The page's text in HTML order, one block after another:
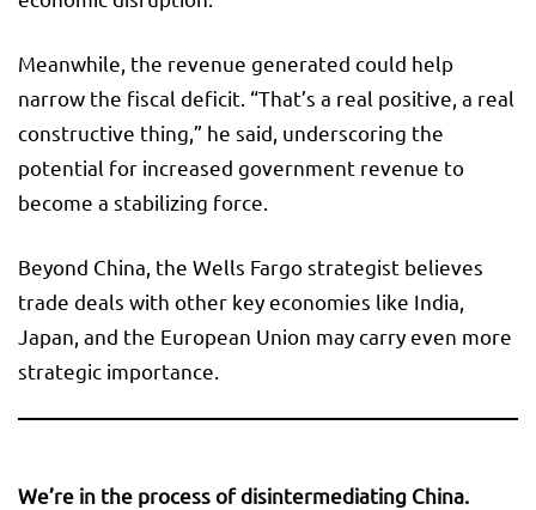
Meanwhile, the revenue generated could help
narrow the fiscal deficit. “That’s a real positive, a real
constructive thing,” he said, underscoring the
potential for increased government revenue to
become a stabilizing force.
Beyond China, the Wells Fargo strategist believes
trade deals with other key economies like India,
Japan, and the European Union may carry even more
strategic importance.
We’re in the process of disintermediating China.